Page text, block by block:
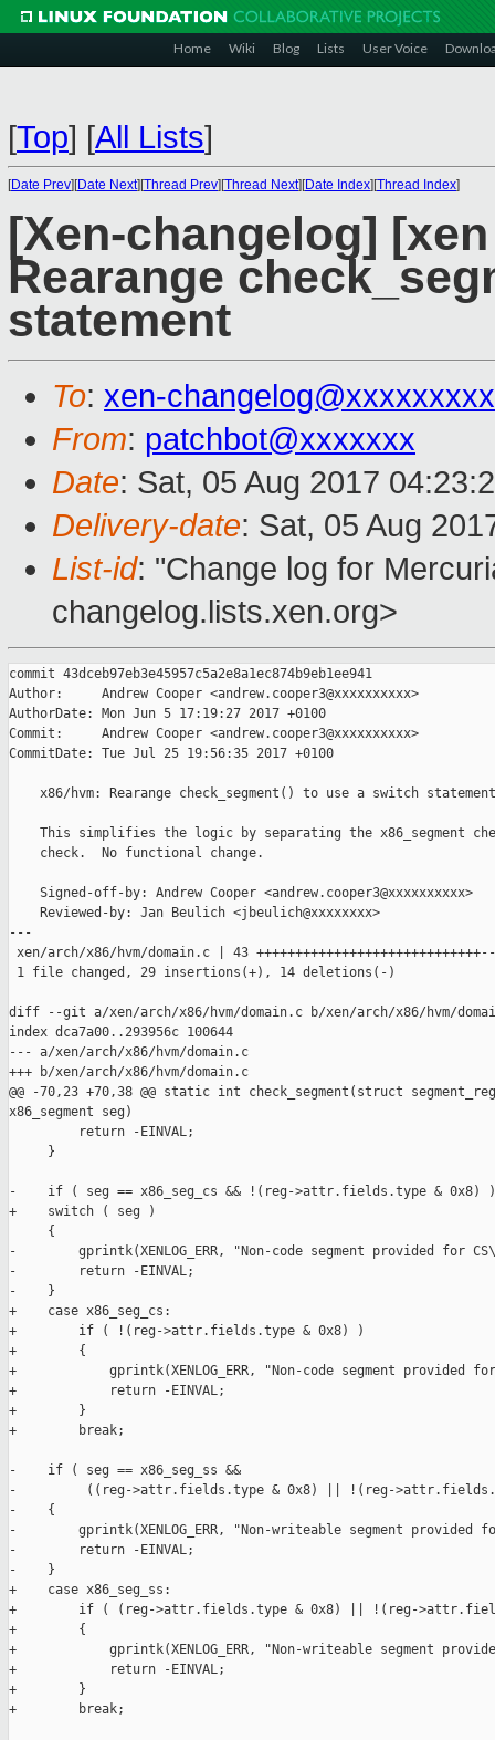
Home Wiki Blog Lists User Voice
[Top] [All Lists]
[Date Prev][Date Next][Thread Prev][Thread Next][Date Index][Thread Index]
[Xen-changelog]
Rearange
statement
To: xen-
From: patchbot@xxxxxxx
Date: Sat, 05 Aug 2017
Delivery-date: Sat, 05 Aug
List-id: "Change log for
changelog.lists.xen.org>
commit 43dceb97eb3e45957c5a2e8a1ec874b9eb1ee941
Author:     Andrew Cooper <andrew.cooper3@xxxxxxxxxx>
AuthorDate: Mon Jun 5 17:19:27 2017 +0100
Commit:     Andrew Cooper <andrew.cooper3@xxxxxxxxxx>
CommitDate: Tue Jul 25 19:56:35 2017 +0100
    x86/hvm: Rearange check_segment() to use a switch statement
This simplifies the logic by separating the x86_segment
    check.  No functional change.
    Signed-off-by: Andrew Cooper <andrew.cooper3@xxxxxxxxxx>
    Reviewed-by: Jan Beulich <jbeulich@xxxxxxxx>
---
xen/arch/x86/hvm/domain.c | 43
1 file changed, 29 insertions(+), 14 deletions(-)
diff --git a/xen/arch/x86/hvm/domain.c b/xen/arch/x86/hvm/
index dca7a00..293956c 100644
--- a/xen/arch/x86/hvm/domain.c
+++ b/xen/arch/x86/hvm/domain.c
@@ -70,23 +70,38 @@ static int check_segment(struct
x86_segment seg)
         return -EINVAL;
     }
-    if ( seg == x86_seg_cs && !(reg->attr.fields.type & 0x8) )
+    switch ( seg )
     {
-        gprintk(XENLOG_ERR, "Non-code segment provided for
-        return -EINVAL;
-    }
+    case x86_seg_cs:
+        if ( !(reg->attr.fields.type & 0x8) )
+        {
+            gprintk(XENLOG_ERR, "Non-code segment provided
+            return -EINVAL;
+        }
+        break;
-    if ( seg == x86_seg_ss &&
-         ((reg->attr.fields.type & 0x8) || !(reg-
-    {
-        gprintk(XENLOG_ERR, "Non-writeable segment provided
-        return -EINVAL;
-    }
+    case x86_seg_ss:
+        if ( (reg->attr.fields.type & 0x8) || !(reg-
+        {
+            gprintk(XENLOG_ERR, "Non-writeable segment
+            return -EINVAL;
+        }
+        break;